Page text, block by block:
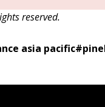
reserved.
asia pacific#